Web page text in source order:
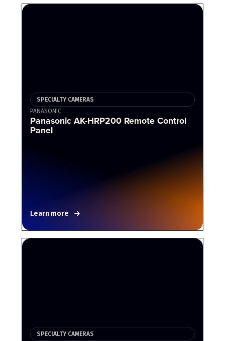
SPECIALTY CAMERAS
PANASONIC
Panasonic AK-HRP200 Remote Control
Panel
Learn more
SPECIALTY CAMERAS